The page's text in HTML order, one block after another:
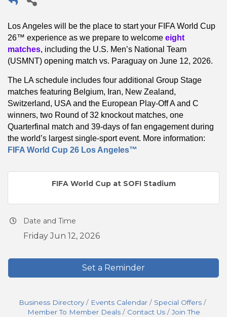
Los Angeles will be the place to start your FIFA World Cup
26™ experience as we prepare to welcome eight
matches, including the U.S. Men’s National Team
(USMNT) opening match vs. Paraguay on June 12, 2026.
The LA schedule includes four additional Group Stage
matches featuring Belgium, Iran, New Zealand,
Switzerland, USA and the European Play-Off A and C
winners, two Round of 32 knockout matches, one
Quarterfinal match and 39-days of fan engagement during
the world’s largest single-sport event. More information:
FIFA World Cup 26 Los Angeles™
FIFA World Cup at SOFI Stadium
Date and Time
Friday Jun 12, 2026
Set a Reminder
Business Directory Events Calendar
Special Offers
Member To Member Deals
Contact Us
Join The